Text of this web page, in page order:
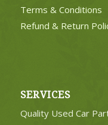
Terms & Conditions
Refund & Return
SERVICES
Quality Used Car